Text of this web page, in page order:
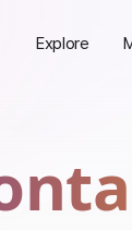
Explore